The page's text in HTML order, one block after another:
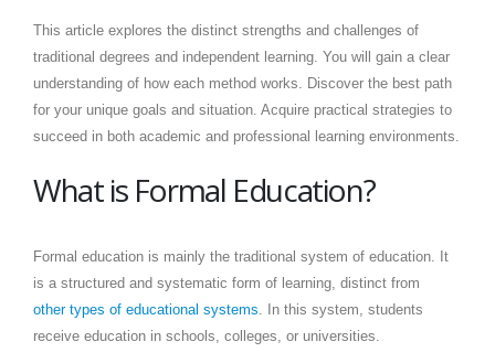
This article explores the distinct strengths and challenges of
traditional degrees and independent learning. You will gain a clear
understanding of how each method works. Discover the best path
for your unique goals and situation. Acquire practical strategies to
succeed in both academic and professional learning environments.
What is Formal Education?
Formal education is mainly the traditional system of education. It
is a structured and systematic form of learning, distinct from
other types of educational systems. In this system, students
receive education in schools, colleges, or universities.